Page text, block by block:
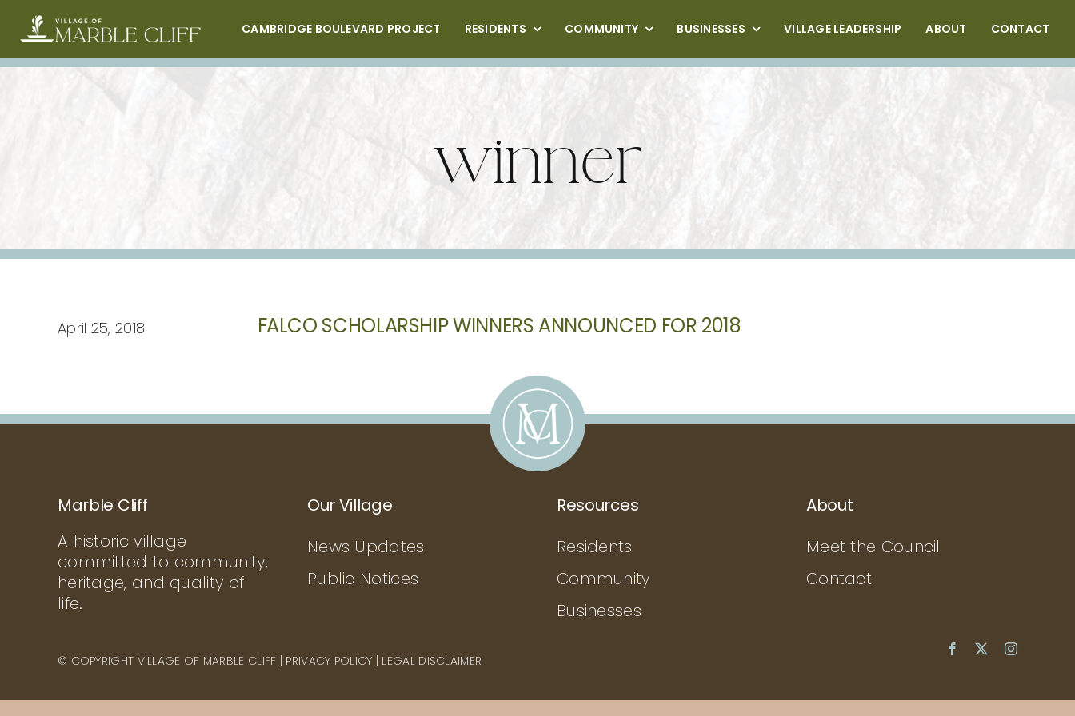
CAMBRIDGE BOULEVARD PROJECT RESIDENTS COMMUNITY BUSINESSES VILLAGE LEADERSHIP ABOUT CONTACT
winner
April 25, 2018 FALCO SCHOLARSHIP WINNERS ANNOUNCED FOR 2018
Marble Cliff
A historic village
committed to community,
heritage, and quality of
life.
Our Village
News Updates
Public Notices
Resources
Residents
Community
Businesses
About
Meet the Council
Contact
© COPYRIGHT VILLAGE OF MARBLE CLIFF | PRIVACY POLICY | LEGAL DISCLAIMER